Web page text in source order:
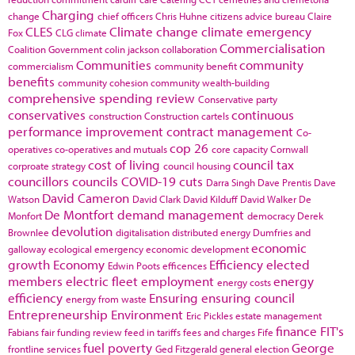
change Charging chief officersChris Huhne citizens advice bureauClaire
FoxCLES CLGclimate Climate change climate emergency
Coalition Governmentcolin jacksoncollaborationCommercialisation
commercialism Communities community benefitcommunity
benefits community cohesioncommunity wealth-building
comprehensive spending review Conservative party
conservatives constructionConstruction cartelscontinuous
performance improvementcontract management Co-
operativesco-operatives and mutualscop 26 core capacityCornwall
corproate strategycost of living council housingcouncil tax
councillors councils COVID-19cuts Darra Singh Dave Prentis Dave
Watson David Cameron David Clark David Kilduff David Walker De
Monfort De Montfortdemand management democracy Derek
Brownlee devolution digitalisationdistributed energy Dumfries and
gallowayecological emergencyeconomic developmenteconomic
growth Economy Edwin Pootsefficences Efficiencyelected
members electric fleetemployment energy costsenergy
efficiency energy from waste Ensuring ensuring council
Entrepreneurship Environment Eric Picklesestate management
Fabiansfair funding reviewfeed in tariffsfees and charges Fife finance FIT's
frontline servicesfuel poverty Ged Fitzgeraldgeneral electionGeorge